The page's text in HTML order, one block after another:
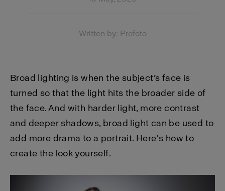
Written by: Profoto
Broad lighting is when the subject’s face is
turned so that the light hits the broader side of
the face. And with harder light, more contrast
and deeper shadows, broad light can be used to
add more drama to a portrait. Here's how to
create the look yourself.